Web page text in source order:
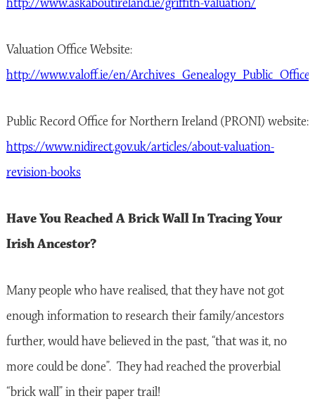
Valuation Office Website:
http://www.valoff.ie/en/Archives_Genealogy_Public_Office/
Public Record Office for Northern Ireland (PRONI) website:
https://www.nidirect.gov.uk/articles/about-valuation-
revision-books
Have You Reached A Brick Wall In Tracing Your
Irish Ancestor?
Many people who have realised, that they have not got
enough information to research their family/ancestors
further, would have believed in the past, “that was it, no
more could be done”. They had reached the proverbial
“brick wall” in their paper trail!